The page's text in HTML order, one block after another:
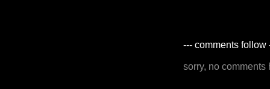
--- comments follow
sorry, no comments